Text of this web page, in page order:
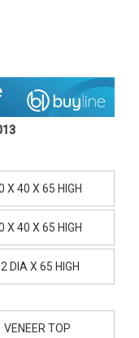
X 40 X 65 HIGH
X 40 X 65 HIGH
DIA X 65 HIGH
VENEER TOP